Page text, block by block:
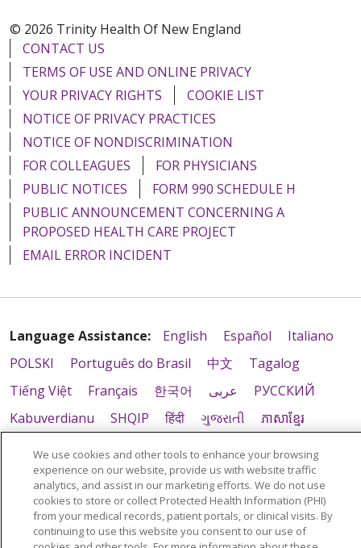
© 2026 Trinity Health Of New England
CONTACT US
TERMS OF USE AND ONLINE PRIVACY
YOUR PRIVACY RIGHTS
COOKIE LIST
NOTICE OF PRIVACY PRACTICES
NOTICE OF NONDISCRIMINATION
FOR COLLEAGUES
FOR PHYSICIANS
PUBLIC NOTICES
FORM 990 SCHEDULE H
PUBLIC ANNOUNCEMENT CONCERNING A
PROPOSED HEALTH CARE PROJECT
EMAIL ERROR INCIDENT
Language Assistance: English Español
Italiano
POLSKI
Português do Brasil 中文
Tagalog
Tiếng Việt
Français 한국어 عربى
РУССКИЙ
Kabuverdianu
SHQIP हिंदी ગુજરાતી
ភាសាខ្មែរ
We use cookies and other tools to enhance your browsing
experience on our website, provide us with website traffic
analytics, and assist in our marketing efforts. We do not use
cookies to store or collect Protected Health Information (PHI)
from your medical records, patient portals, or clinical visits. By
continuing to use this website you consent to our use of